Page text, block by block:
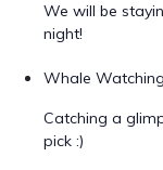
We will be
night!
Whale
Catching a
pick :)